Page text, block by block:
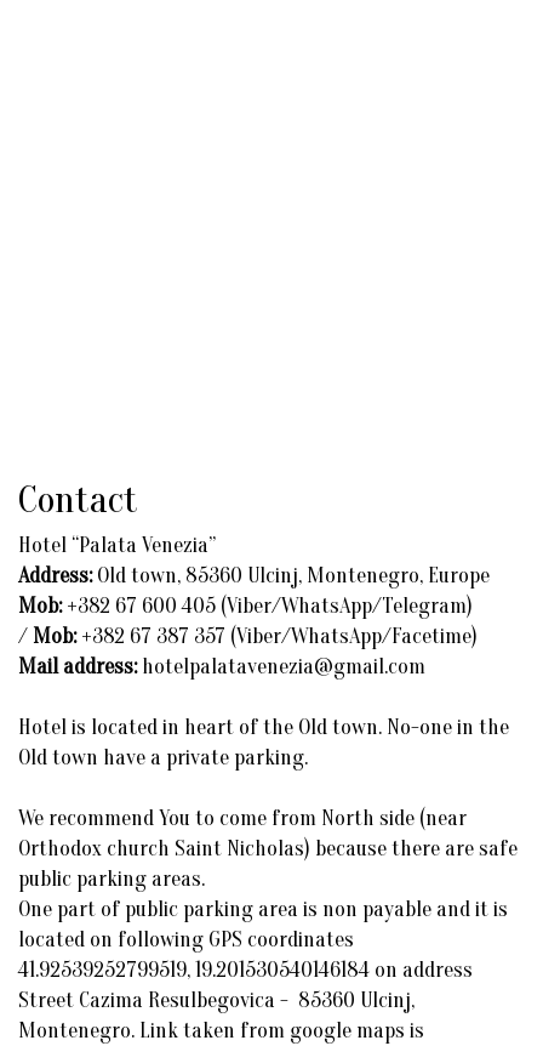
Contact
Hotel “Palata Venezia”
Address:Old town, 85360 Ulcinj, Montenegro, Europe
Mob:+382 67 600 405 (Viber/WhatsApp/Telegram)
/ Mob:+382 67 387 357 (Viber/WhatsApp/Facetime)
Mail address:hotelpalatavenezia@gmail.com
Hotel is located in heart of the Old town. No-one in the
Old town have a private parking.
We recommend You to come from North side (near
Orthodox church Saint Nicholas) because there are safe
public parking areas.
One part of public parking area is non payable and it is
located on following GPS coordinates
41.92539252799519, 19.201530540146184 on address
Street Cazima Resulbegovica - 85360 Ulcinj,
Montenegro. Link taken from google maps is